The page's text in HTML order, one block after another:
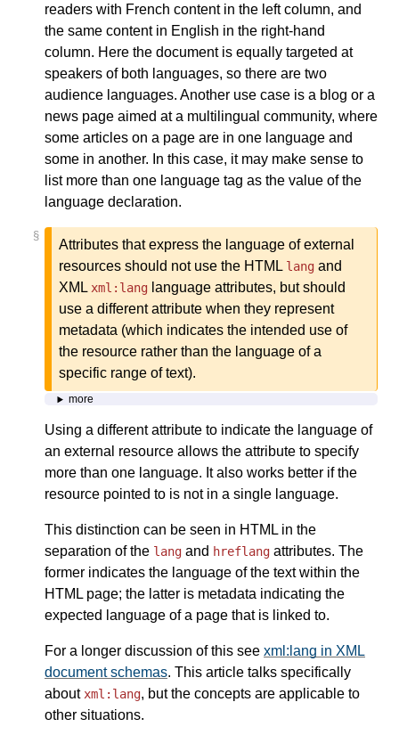
readers with French content in the left column, and
the same content in English in the right-hand
column. Here the document is equally targeted at
speakers of both languages, so there are two
audience languages. Another use case is a blog or a
news page aimed at a multilingual community, where
some articles on a page are in one language and
some in another. In this case, it may make sense to
list more than one language tag as the value of the
language declaration.
§
Attributes that express the language of external
resources should not use the HTML lang and
XML xml:lang language attributes, but should
use a different attribute when they represent
metadata (which indicates the intended use of
the resource rather than the language of a
specific range of text).
more
Using a different attribute to indicate the language of
an external resource allows the attribute to specify
more than one language. It also works better if the
resource pointed to is not in a single language.
This distinction can be seen in HTML in the
separation of the lang and hreflang attributes. The
former indicates the language of the text within the
HTML page; the latter is metadata indicating the
expected language of a page that is linked to.
For a longer discussion of this see xml:lang in XML
document schemas. This article talks specifically
about xml:lang, but the concepts are applicable to
other situations.